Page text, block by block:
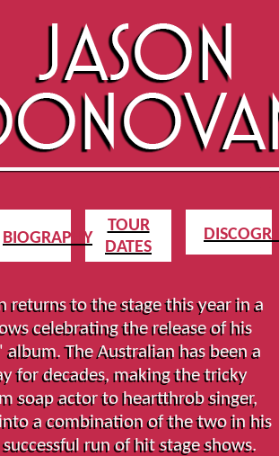
BIOGRAPHY
TOUR
DATES
returns to the stage this year in a
celebrating the release of his
album. The Australian has been a
for decades, making the tricky
soap actor to heartthrob singer,
a combination of the two in his
run of hit stage shows.